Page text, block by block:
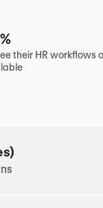
their HR workflows